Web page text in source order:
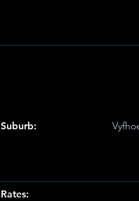
Suburb:
Rates: